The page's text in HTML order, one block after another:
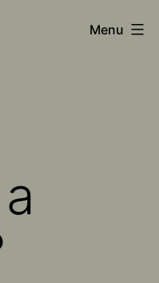
Menu